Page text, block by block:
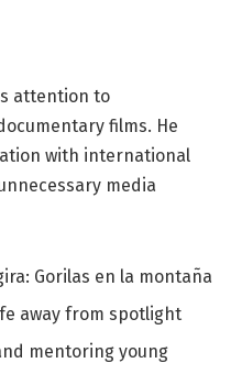
attention to
films. He
with international
media
Gorilas en la montaña
away from spotlight
mentoring young